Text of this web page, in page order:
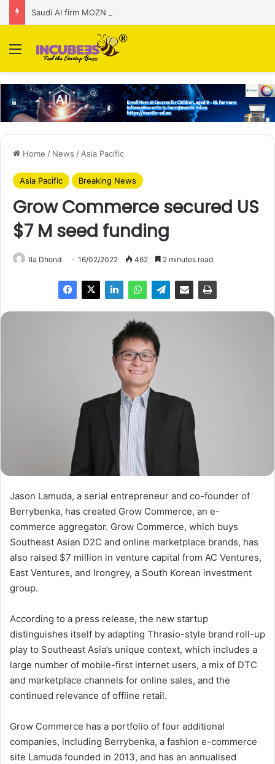
Menu
Home / News / Asia Pacific
Asia Pacific Breaking News
Grow Commerce secured US
$7 M seed funding
Ila Dhond 16/02/2022 462 2 minutes read
Jason Lamuda, a serial entrepreneur and co-founder of
Berrybenka, has created Grow Commerce, an e-
commerce aggregator. Grow Commerce, which buys
Southeast Asian D2C and online marketplace brands, has
also raised $7 million in venture capital from AC Ventures,
East Ventures, and Irongrey, a South Korean investment
group.
According to a press release, the new startup
distinguishes itself by adapting Thrasio-style brand roll-up
play to Southeast Asia’s unique context, which includes a
large number of mobile-first internet users, a mix of DTC
and marketplace channels for online sales, and the
continued relevance of offline retail.
Grow Commerce has a portfolio of four additional
companies, including Berrybenka, a fashion e-commerce
site Lamuda founded in 2013, and has an annualised